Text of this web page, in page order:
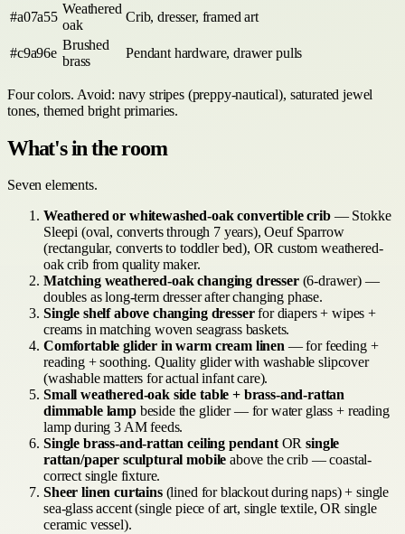
#a07a55
Weathered
oak
Crib, dresser, framed art
#c9a96e
Brushed
brass
Pendant hardware, drawer pulls
Four colors. Avoid: navy stripes (preppy-nautical), saturated jewel
tones, themed bright primaries.
What's in the room
Seven elements.
Weathered or whitewashed-oak convertible crib— Stokke
Sleepi (oval, converts through 7 years), Oeuf Sparrow
(rectangular, converts to toddler bed), OR custom weathered-
oak crib from quality maker.
Matching weathered-oak changing dresser(6-drawer) —
doubles as long-term dresser after changing phase.
Single shelf above changing dresserfor diapers + wipes +
creams in matching woven seagrass baskets.
Comfortable glider in warm cream linen — for feeding +
reading + soothing. Quality glider with washable slipcover
(washable matters for actual infant care).
Small weathered-oak side table + brass-and-rattan
dimmable lampbeside the glider — for water glass + reading
lamp during 3 AM feeds.
Single brass-and-rattan ceiling pendantORsingle
rattan/paper sculptural mobile above the crib — coastal-
correct single fixture.
Sheer linen curtains(lined for blackout during naps) + single
sea-glass accent (single piece of art, single textile, OR single
ceramic vessel).